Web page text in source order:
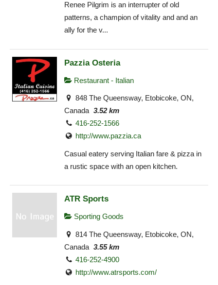
Renee Pilgrim is an interrupter of old
patterns, a champion of vitality and and an
ally for the v...
Pazzia Osteria
Restaurant - Italian
848 The Queensway, Etobicoke, ON,
Canada 3.52 km
416-252-1566
http://www.pazzia.ca
Casual eatery serving Italian fare & pizza in
a rustic space with an open kitchen.
ATR Sports
Sporting Goods
814 The Queensway, Etobicoke, ON,
Canada 3.55 km
416-252-4900
http://www.atrsports.com/